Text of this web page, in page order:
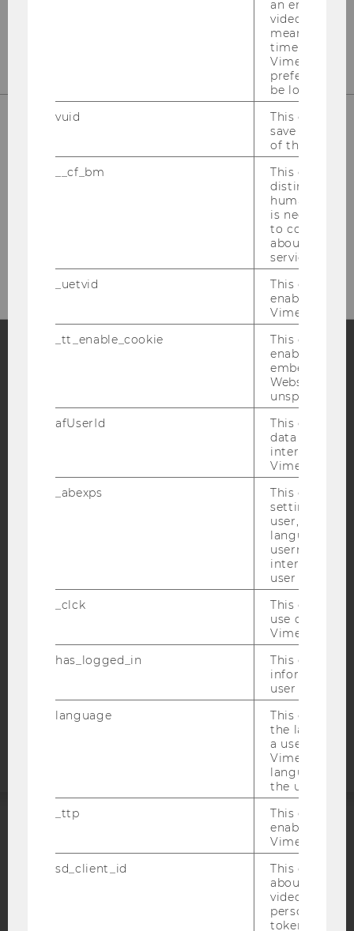
Please click here to subscribe to
Blog
Bluesky
DATA PROTECTION STATEMENT SOCIAL MEDIA
DATA PROTECTION STATEMENT APPLICANTS AND
STUDENTS
COOKIE SETTINGS
EQUIS
an
video is
means that
time you
Vimeo video,
preferred
be loaded.
vuid
This cookie
save the
of the user.
__cf_bm
This cookie
distinguish
humans and
is necessary
to collect
about the
service.
_uetvid
This cookie
enable the
Vimeo video
_tt_enable_cookie
This cookie
enable the
embedding
Website and
unspecified
afUserId
This cookie
data from
interact with
Vimeo videos.
_abexps
This cookie
settings
user, e.g.
language,
username as
interaction
user with
_clck
This cookie
use of the
Vimeo video
has_logged_in
This cookie
information
user has
language
This cookie
the
a user. This
Vimeo
language
the user.
_ttp
This cookie
enable the
Vimeo video
sd_client_id
This cookie
about the
video
personal
token